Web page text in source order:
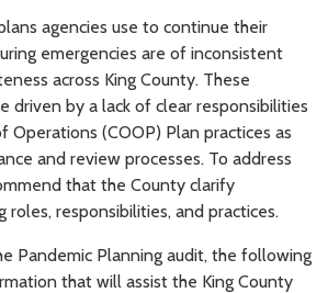
agencies use to continue their
emergencies are of inconsistent
across King County. These
driven by a lack of clear responsibilities
Operations (COOP) Plan practices as
and review processes. To address
that the County clarify
roles, responsibilities, and practices.
Pandemic Planning audit, the following
that will assist the King County